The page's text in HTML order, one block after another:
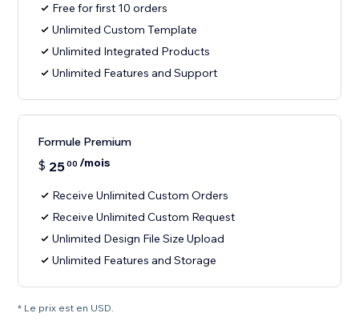
Free for first 10 orders
Unlimited Custom Template
Unlimited Integrated Products
Unlimited Features and Support
Formule Premium
$ 2500 /mois
Receive Unlimited Custom Orders
Receive Unlimited Custom Request
Unlimited Design File Size Upload
Unlimited Features and Storage
* Le prix est en USD.